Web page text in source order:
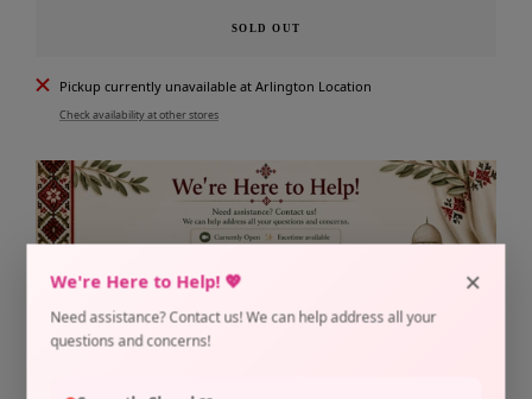
We're Here to Help! 💖
Need assistance? Contact us! We can help address all your
questions and concerns!
×
SOLD OUT
Pickup currently unavailable at Arlington Location
Check availability at other stores
Share